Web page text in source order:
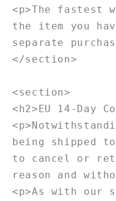
<p>The fastest
the item you
separate
</section>
<section>
<h2>EU 14-Day
being shipped
to cancel or
reason and
<p>As with our